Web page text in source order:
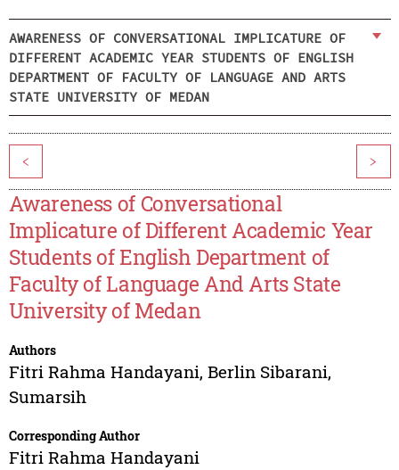
AWARENESS OF CONVERSATIONAL IMPLICATURE OF
DIFFERENT ACADEMIC YEAR STUDENTS OF ENGLISH
DEPARTMENT OF FACULTY OF LANGUAGE AND ARTS
STATE UNIVERSITY OF MEDAN
< >
Awareness of Conversational
Implicature of Different Academic Year
Students of English Department of
Faculty of Language And Arts State
University of Medan
Authors
Fitri Rahma Handayani, Berlin Sibarani,
Sumarsih
Corresponding Author
Fitri Rahma Handayani